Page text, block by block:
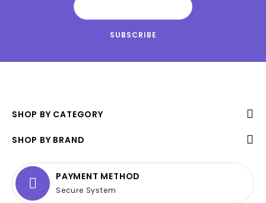
SHOP BY CATEGORY
SHOP BY BRAND
PAYMENT METHOD
Secure System